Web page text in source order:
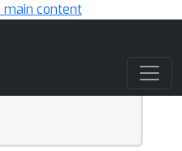
main content